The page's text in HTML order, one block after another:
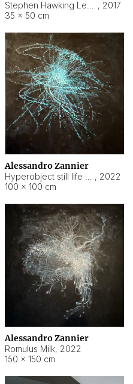
, 2017
35 × 50 cm
Alessandro Zannier
, 2022
100 × 100 cm
Alessandro Zannier
Romulus Milk, 2022
150 × 150 cm